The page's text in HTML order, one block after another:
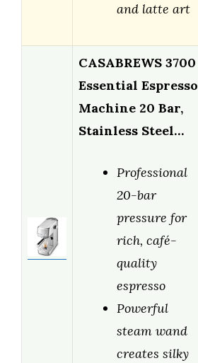
and latte art
CASABREWS 3700
Essential Espresso
Machine 20 Bar,
Stainless Steel…
Professional
20-bar
pressure for
rich, café-
quality
espresso
Powerful
steam wand
creates silky